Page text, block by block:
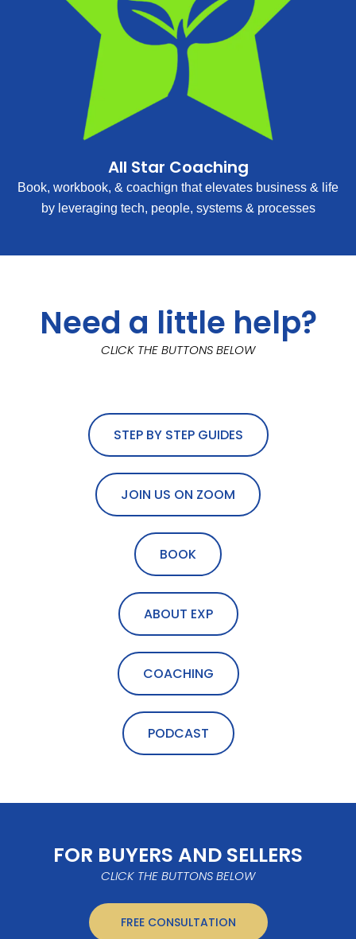
All Star Coaching
Book, workbook, & coachign that elevates business & life
by leveraging tech, people, systems & processes
Need a little help?
CLICK THE BUTTONS BELOW
STEP BY STEP GUIDES
JOIN US ON ZOOM
BOOK
ABOUT EXP
COACHING
PODCAST
FOR BUYERS AND SELLERS
CLICK THE BUTTONS BELOW
FREE CONSULTATION